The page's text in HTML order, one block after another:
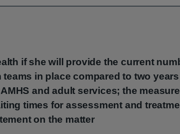
if she will provide the current
in place compared to two
and adult services; the
times for assessment and
on the matter